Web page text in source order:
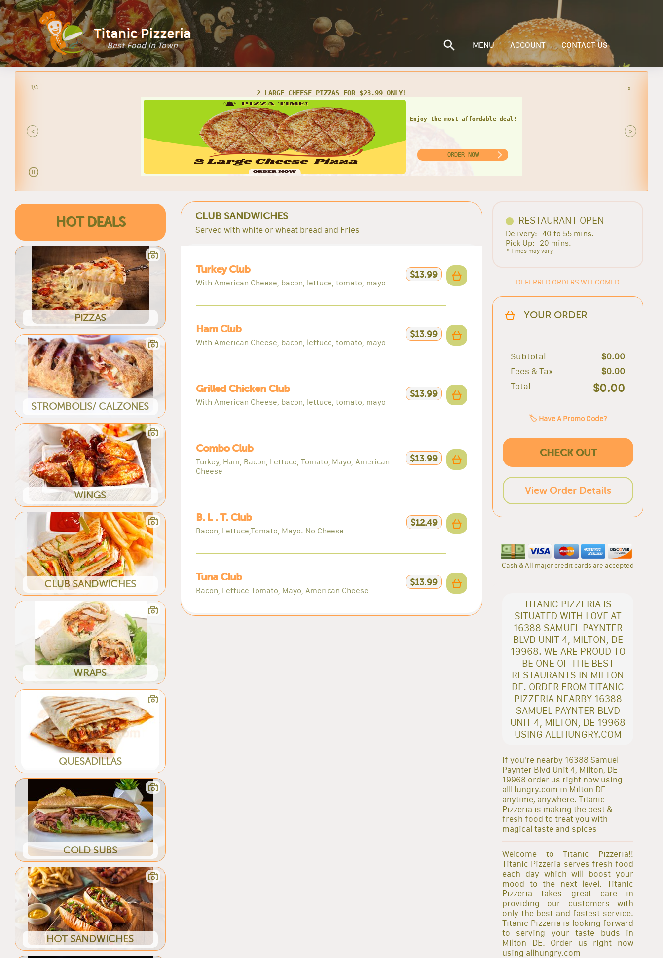
Titanic Pizzeria
Best Food In Town MENU ACCOUNT CONTACT US
2/3
<
LARGE 1 TOPPING PIZZA W/ 2 LITER SODA FOR ONLY $20.99
Do not miss this hot deal!
ORDER NOW
x
>
HOT DEALS
PIZZAS
STROMBOLIS/ CALZONES
WINGS
CLUB SANDWICHES
WRAPS
QUESADILLAS
COLD SUBS
HOT SANDWICHES
CLUB SANDWICHES
Served with white or wheat bread and Fries
Turkey Club
With American Cheese, bacon, lettuce, tomato, mayo
$13.99
Ham Club
With American Cheese, bacon, lettuce, tomato, mayo
$13.99
Grilled Chicken Club
With American Cheese, bacon, lettuce, tomato, mayo
$13.99
Combo Club
Turkey, Ham, Bacon, Lettuce, Tomato, Mayo, American
Cheese
$13.99
B. L . T. Club
Bacon, Lettuce,Tomato, Mayo. No Cheese
$12.49
Tuna Club
Bacon, Lettuce Tomato, Mayo, American Cheese
$13.99
RESTAURANT OPEN
Delivery: 40 to 55 mins.
Pick Up:
20 mins.
* Times may vary
DEFERRED ORDERS WELCOMED
YOUR ORDER
Subtotal
$0.00
Fees & Tax
$0.00
Total
$0.00
🏷️ Have A Promo Code?
CHECK OUT
View Order Details
Cash & All major credit cards are accepted
TITANIC PIZZERIA IS
SITUATED WITH LOVE AT
16388 SAMUEL PAYNTER
BLVD UNIT 4, MILTON, DE
19968. WE ARE PROUD TO
BE ONE OF THE BEST
RESTAURANTS IN MILTON
DE. ORDER FROM TITANIC
PIZZERIA NEARBY 16388
SAMUEL PAYNTER BLVD
UNIT 4, MILTON, DE 19968
USING ALLHUNGRY.COM
If you're nearby 16388 Samuel
Paynter Blvd Unit 4, Milton, DE
19968 order us right now using
allHungry.com in Milton DE
anytime, anywhere. Titanic
Pizzeria is making the best &
fresh food to treat you with
magical taste and spices
Welcome to Titanic Pizzeria!!
Titanic Pizzeria serves fresh food
each day which will boost your
mood to the next level. Titanic
Pizzeria takes great care in
providing our customers with
only the best and fastest service.
Titanic Pizzeria is looking forward
to serving your taste buds in
Milton DE. Order us right now
using allhungry.com